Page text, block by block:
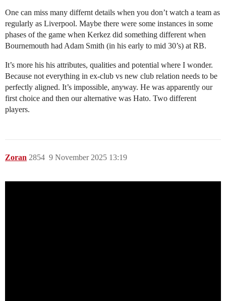
One can miss many differnt details when you don’t watch a team as
regularly as Liverpool. Maybe there were some instances in some
phases of the game when Kerkez did something different when
Bournemouth had Adam Smith (in his early to mid 30’s) at RB.
It’s more his his attributes, qualities and potential where I wonder.
Because not everything in ex-club vs new club relation needs to be
perfectly aligned. It’s impossible, anyway. He was apparently our
first choice and then our alternative was Hato. Two different
players.
Zoran 9 November 2025 13:19
2854